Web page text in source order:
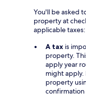
You'll be asked
property at
applicable taxes:
A tax is
property.
apply year
might apply.
property